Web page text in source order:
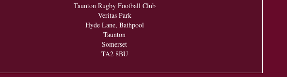
Taunton Rugby Football Club
Veritas Park
Hyde Lane, Bathpool
Taunton
Somerset
TA2 8BU